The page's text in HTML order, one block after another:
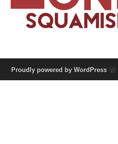
Proudly powered by WordPress